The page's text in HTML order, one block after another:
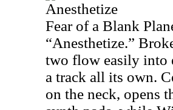
Anesthetize
Fear of a Blank
“Anesthetize.”
two flow easily into
a track all its own.
on the neck, opens